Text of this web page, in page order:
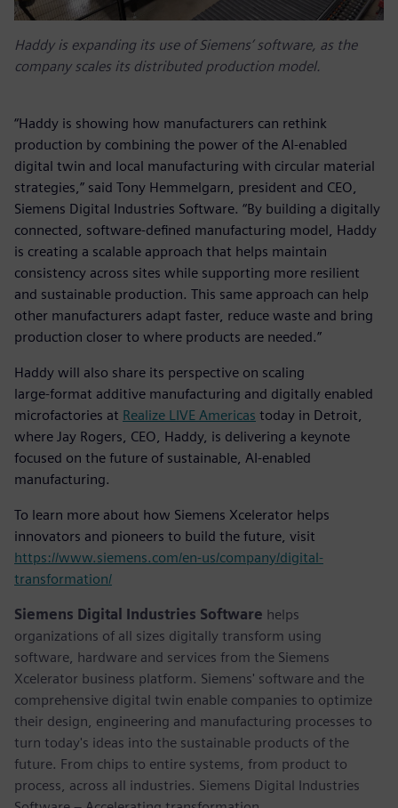
Haddy is expanding its use of Siemens’ software, as the
company scales its distributed production model.
“Haddy is showing how manufacturers can rethink
production by combining the power of the AI-enabled
digital twin and local manufacturing with circular material
strategies,” said Tony Hemmelgarn, president and CEO,
Siemens Digital Industries Software. “By building a digitally
connected, software‑defined manufacturing model, Haddy
is creating a scalable approach that helps maintain
consistency across sites while supporting more resilient
and sustainable production. This same approach can help
other manufacturers adapt faster, reduce waste and bring
production closer to where products are needed.”
Haddy will also share its perspective on scaling
large‑format additive manufacturing and digitally enabled
microfactories at Realize LIVE Americas today in Detroit,
where Jay Rogers, CEO, Haddy, is delivering a keynote
focused on the future of sustainable, AI‑enabled
manufacturing.
To learn more about how Siemens Xcelerator helps
innovators and pioneers to build the future, visit
https://www.siemens.com/en-us/company/digital-
transformation/
Siemens Digital Industries Software helps
organizations of all sizes digitally transform using
software, hardware and services from the Siemens
Xcelerator business platform. Siemens' software and the
comprehensive digital twin enable companies to optimize
their design, engineering and manufacturing processes to
turn today's ideas into the sustainable products of the
future. From chips to entire systems, from product to
process, across all industries. Siemens Digital Industries